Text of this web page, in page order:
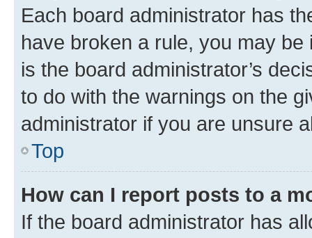
Each board administrator has
have broken a rule, you may
is the board administrator’s
to do with the warnings on the
administrator if you are unsure
Top
How can I report posts to a
If the board administrator has